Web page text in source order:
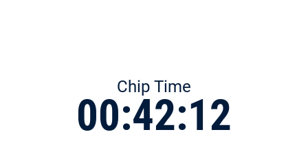
Chip Time
00:42:12